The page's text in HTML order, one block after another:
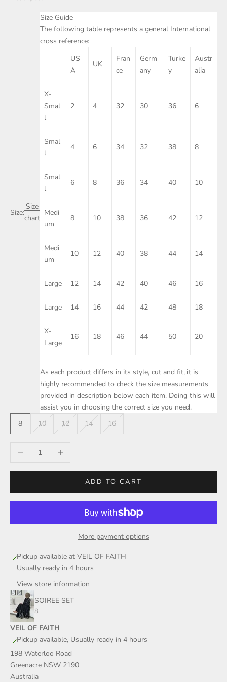
Size:
Size
chart
Size Guide
The following table represents a general International
cross reference:
US
A
UK
Fran
ce
Germ
any
Turke
y
Austr
alia
X-
Smal
l
2 4 32 30 36 6
Smal
l
4 6 34 32 38 8
Smal
l
6 8 36 34 40 10
Medi
um
8 10 38 36 42 12
Medi
um
10 12 40 38 44 14
Large 12 14 42 40 46 16
Large 14 16 44 42 48 18
X-
Large
16 18 46 44 50 20
As each product differs in its style, cut and fit, it is
highly recommended to check the size measurements
provided in description below each item. Doing this will
assist you in choosing the correct size you need.
8
10 12 14 16
Decrease quantityIncrease quantity
ADD TO CART
More payment options
Pickup available at VEIL OF FAITH
Usually ready in 4 hours
View store information
SOIREE SET
8
VEIL OF FAITH
Pickup available, Usually ready in 4 hours
198 Waterloo Road
Greenacre NSW 2190
Australia